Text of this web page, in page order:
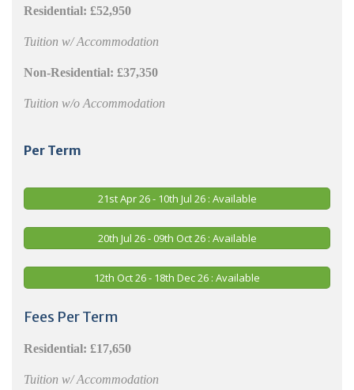
Residential: £52,950
Tuition w/ Accommodation
Non-Residential: £37,350
Tuition w/o Accommodation
Per Term
21st Apr 26 - 10th Jul 26 : Available
20th Jul 26 - 09th Oct 26 : Available
12th Oct 26 - 18th Dec 26 : Available
Fees Per Term
Residential: £17,650
Tuition w/ Accommodation